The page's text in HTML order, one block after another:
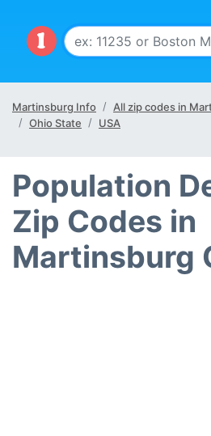
Martinsburg Info
All zip codes in
Ohio State
USA
Population
Zip Codes in
Martinsburg